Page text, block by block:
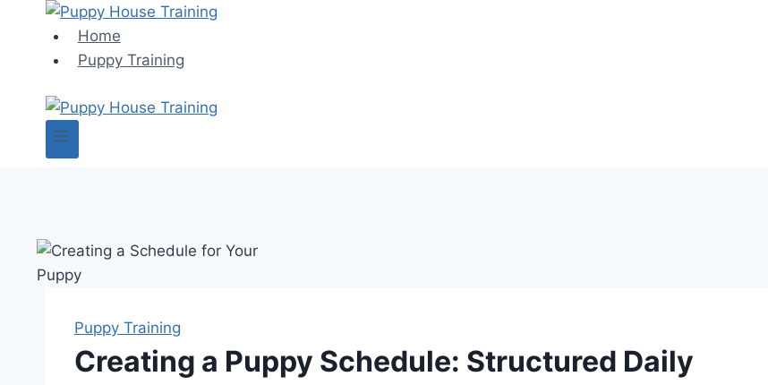
Home
Puppy Training
Puppy Training
Creating a Puppy Schedule: Structured Daily